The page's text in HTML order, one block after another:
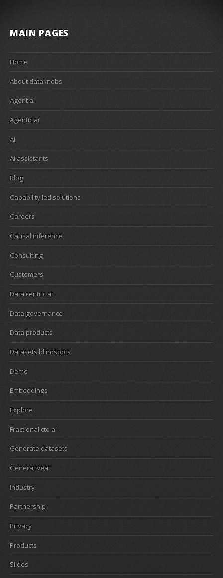
MAIN PAGES
Home
About dataknobs
Agent ai
Agentic ai
Ai
Ai assistants
Blog
Capability led solutions
Careers
Causal inference
Consulting
Customers
Data centric ai
Data governance
Data products
Datasets blindspots
Demo
Embeddings
Explore
Fractional cto ai
Generate datasets
Generativeai
Industry
Partnership
Privacy
Products
Slides